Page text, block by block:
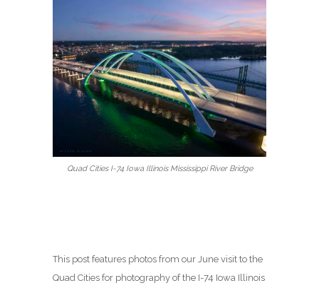
Quad Cities I-74 Iowa Illinois Mississippi River Bridge
This post features photos from our June visit to the
Quad Cities for photography of the I-74 Iowa Illinois